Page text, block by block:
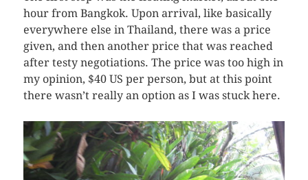
hour from Bangkok. Upon arrival, like basically
everywhere else in Thailand, there was a price
given, and then another price that was reached
after testy negotiations. The price was too high in
my opinion, $40 US per person, but at this point
there wasn’t really an option as I was stuck here.